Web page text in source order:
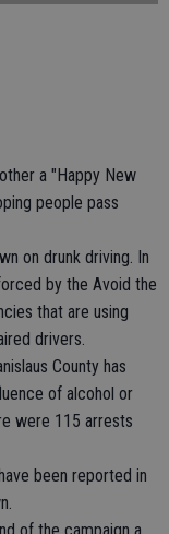
a "Happy New
people pass
on drunk driving. In
by the Avoid the
that are using
drivers.
County has
of alcohol or
were 115 arrests
been reported in